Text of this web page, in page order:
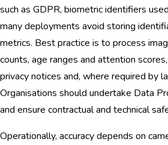
such as GDPR, biometric identifiers
many deployments avoid storing
metrics. Best practice is to process
counts, age ranges and attention
privacy notices and, where required by
Organisations should undertake Data
and ensure contractual and technical
Operationally, accuracy depends on